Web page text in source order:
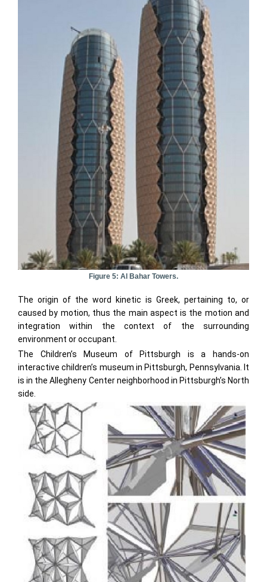
Figure 5: Al Bahar Towers.
The origin of the word kinetic is Greek, pertaining to, or
caused by motion, thus the main aspect is the motion and
integration within the context of the surrounding
environment or occupant.
The Children’s Museum of Pittsburgh is a hands-on
interactive children’s museum in Pittsburgh, Pennsylvania. It
is in the Allegheny Center neighborhood in Pittsburgh’s North
side.